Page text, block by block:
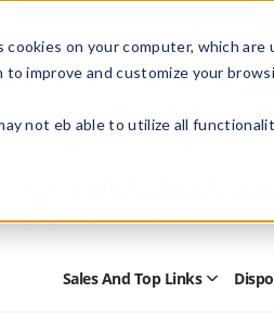
on your computer, which
improve and customize your
not eb able to utilize all
with Us
Sales And Top Links Open